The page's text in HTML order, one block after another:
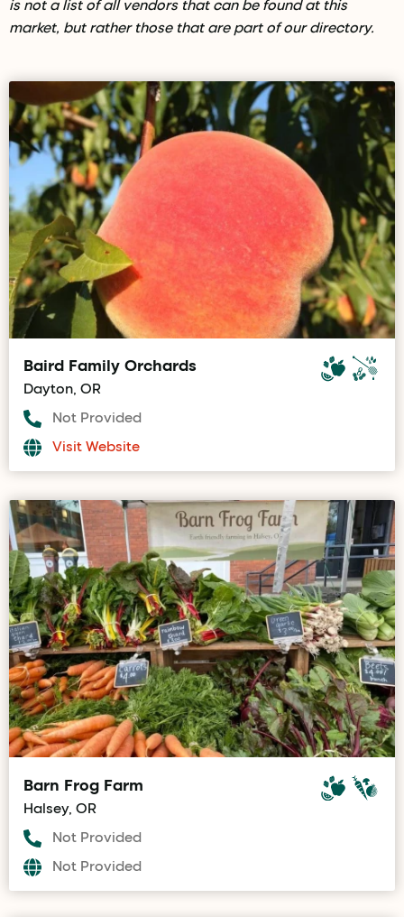
is not a list of all vendors that can be found at this
market, but rather those that are part of our directory.
Baird Family Orchards
Dayton, OR
Not Provided
Visit Website
Barn Frog Farm
Halsey, OR
Not Provided
Not Provided